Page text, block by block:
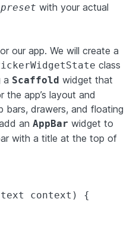
with your actual
our app. We will create a
class
a Scaffold widget that
app’s layout and
bars, drawers, and floating
an AppBar widget to
with a title at the top of
context) {